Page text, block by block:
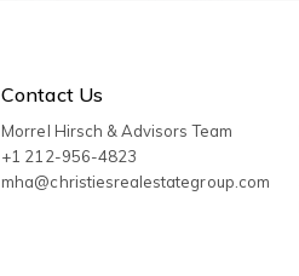
Contact Us
Morrel Hirsch & Advisors Team
+1 212-956-4823
mha@christiesrealestategroup.com